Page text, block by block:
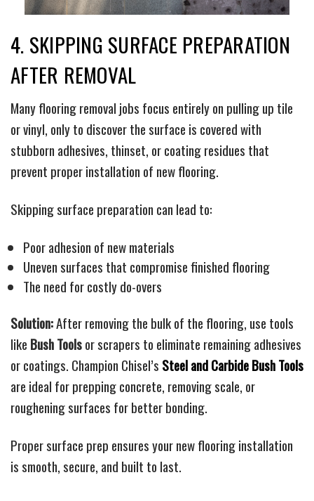
4. SKIPPING SURFACE PREPARATION
AFTER REMOVAL
Many flooring removal jobs focus entirely on pulling up tile
or vinyl, only to discover the surface is covered with
stubborn adhesives, thinset, or coating residues that
prevent proper installation of new flooring.
Skipping surface preparation can lead to:
Poor adhesion of new materials
Uneven surfaces that compromise finished flooring
The need for costly do-overs
Solution:After removing the bulk of the flooring, use tools
like Bush Toolsor scrapers to eliminate remaining adhesives
or coatings. Champion Chisel’s Steel and Carbide Bush Tools
are ideal for prepping concrete, removing scale, or
roughening surfaces for better bonding.
Proper surface prep ensures your new flooring installation
is smooth, secure, and built to last.